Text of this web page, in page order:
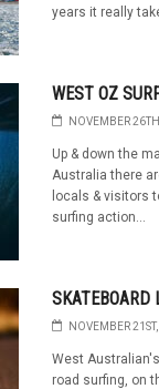
years it really
WEST OZ
NOVEMBER
Up & down the
Australia there
locals & visitors
surfing action...
SKATEBOARD
NOVEMBER
West
road surfing, on